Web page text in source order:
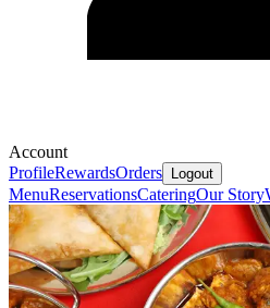
Account
ProfileRewardsOrders Logout
MenuReservationsCateringOur Story